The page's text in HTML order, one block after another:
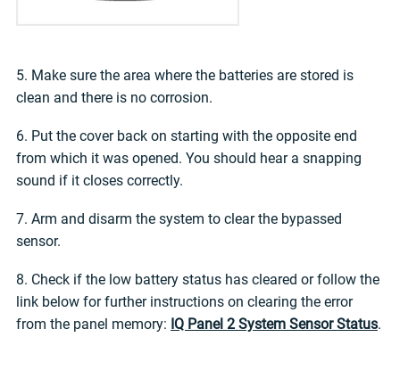
5. Make sure the area where the batteries are stored is
clean and there is no corrosion.
6. Put the cover back on starting with the opposite end
from which it was opened. You should hear a snapping
sound if it closes correctly.
7. Arm and disarm the system to clear the bypassed
sensor.
8. Check if the low battery status has cleared or follow the
link below for further instructions on clearing the error
from the panel memory: IQ Panel 2 System Sensor Status.